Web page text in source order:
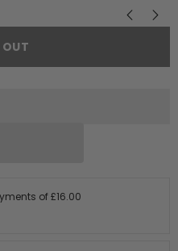
of£16.00